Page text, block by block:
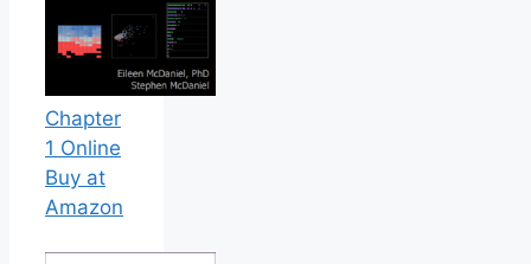
Chapter
1 Online
Buy at
Amazon